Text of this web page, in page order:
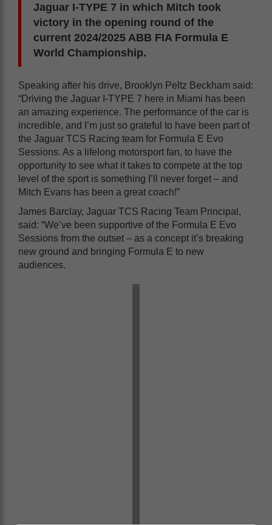
Jaguar I-TYPE 7 in which Mitch took
victory in the opening round of the
current 2024/2025 ABB FIA Formula E
World Championship.
Speaking after his drive, Brooklyn Peltz Beckham said:
“Driving the Jaguar I-TYPE 7 here in Miami has been
an amazing experience. The performance of the car is
incredible, and I’m just so grateful to have been part of
the Jaguar TCS Racing team for Formula E Evo
Sessions. As a lifelong motorsport fan, to have the
opportunity to see what it takes to compete at the top
level of the sport is something I’ll never forget – and
Mitch Evans has been a great coach!”
James Barclay, Jaguar TCS Racing Team Principal,
said: “We’ve been supportive of the Formula E Evo
Sessions from the outset – as a concept it’s breaking
new ground and bringing Formula E to new
audiences.